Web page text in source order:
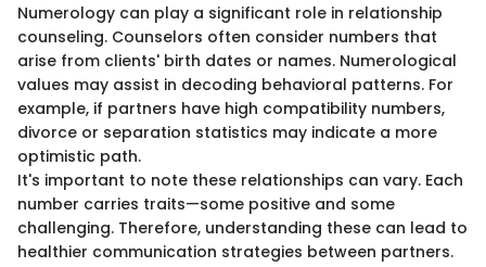
Numerology can play a significant role in relationship
counseling. Counselors often consider numbers that
arise from clients' birth dates or names. Numerological
values may assist in decoding behavioral patterns. For
example, if partners have high compatibility numbers,
divorce or separation statistics may indicate a more
optimistic path.
It's important to note these relationships can vary. Each
number carries traits—some positive and some
challenging. Therefore, understanding these can lead to
healthier communication strategies between partners.